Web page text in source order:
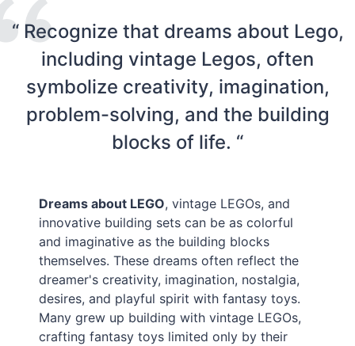
“ Recognize that dreams about Lego,
including vintage Legos, often
symbolize creativity, imagination,
problem-solving, and the building
blocks of life. “
Dreams about LEGO, vintage LEGOs, and
innovative building sets can be as colorful
and imaginative as the building blocks
themselves. These dreams often reflect the
dreamer's creativity, imagination, nostalgia,
desires, and playful spirit with fantasy toys.
Many grew up building with vintage LEGOs,
crafting fantasy toys limited only by their